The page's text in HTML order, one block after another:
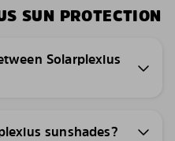
SUN PROTECTION
Solarplexius
sunshades?